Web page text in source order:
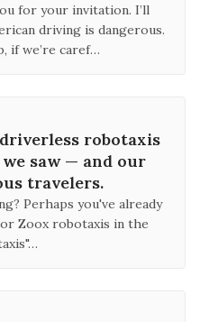
for your invitation. I’ll
driving is dangerous.
if we’re caref…
robotaxis
saw — and our
travelers.
Perhaps you've already
Zoox robotaxis in the